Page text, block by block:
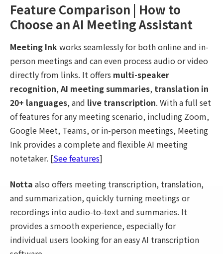
Feature Comparison | How to
Choose an AI Meeting Assistant
Meeting Inkworks seamlessly for both online and in-
person meetings and can even process audio or video
directly from links. It offers multi-speaker
recognition,AI meeting summaries, translation in
20+ languages, and live transcription. With a full set
of features for any meeting scenario, including Zoom,
Google Meet, Teams, or in-person meetings, Meeting
Ink provides a complete and flexible AI meeting
notetaker. [See features]
Notta also offers meeting transcription, translation,
and summarization, quickly turning meetings or
recordings into audio-to-text and summaries. It
provides a smooth experience, especially for
individual users looking for an easy AI transcription